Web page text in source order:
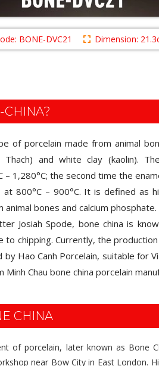
BONE-DVC21 Dimension:
CHINA?
of porcelain made from animal
Thach) and white clay (kaolin).
1,280°C; the second time the
800°C – 900°C. It is defined as
bones and calcium phosphate.
Josiah Spode, bone china is
to chipping. Currently, the
Hao Canh Porcelain, suitable for
Chau bone china porcelain
CHINA
of porcelain, later known as Bone
near Bow City in East London.